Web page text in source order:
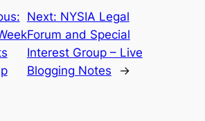
Next: NYSIA Legal
Forum and Special
Interest Group – Live
Blogging Notes
→